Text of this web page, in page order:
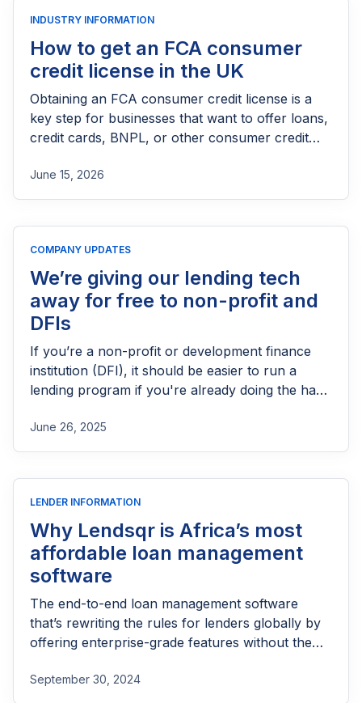
INDUSTRY INFORMATION
How to get an FCA consumer
credit license in the UK
Obtaining an FCA consumer credit license is a
key step for businesses that want to offer loans,
credit cards, BNPL, or other consumer credit
needs FCA authorization, the application
process, eligibility requirements, expected costs,
June 15, 2026
COMPANY UPDATES
We’re giving our lending tech
away for free to non-profit and
DFIs
If you’re a non-profit or development finance
institution (DFI), it should be easier to run a
lending program if you're already doing the hard
June 26, 2025
LENDER INFORMATION
Why Lendsqr is Africa’s most
affordable loan management
software
The end-to-end loan management software
that’s rewriting the rules for lenders globally by
offering enterprise-grade features without the
September 30, 2024